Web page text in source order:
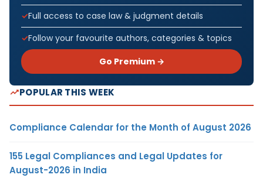
Full access to case law & judgment details
Follow your favourite authors, categories & topics
Go Premium →
POPULAR THIS WEEK
Compliance Calendar for the Month of August 2026
155 Legal Compliances and Legal Updates for
August-2026 in India